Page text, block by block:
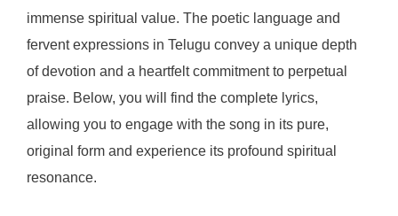
immense spiritual value. The poetic language and
fervent expressions in Telugu convey a unique depth
of devotion and a heartfelt commitment to perpetual
praise. Below, you will find the complete lyrics,
allowing you to engage with the song in its pure,
original form and experience its profound spiritual
resonance.